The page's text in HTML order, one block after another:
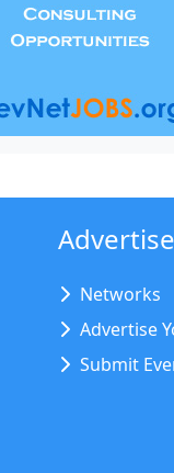
Networks
Advertise
Submit